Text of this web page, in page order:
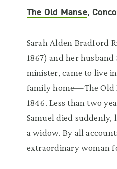
The Old Manse,
Sarah Alden Bradford
1867) and her husband
minister, came to live
family home—The Old
1846. Less than two
Samuel died suddenly,
a widow. By all
extraordinary woman